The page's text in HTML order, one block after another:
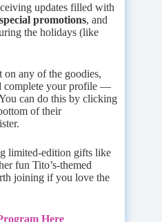
updates filled with
promotions, and
the holidays (like
on any of the goodies,
complete your profile —
can do this by clicking
of their
limited-edition gifts like
fun Tito’s-themed
joining if you love the
Here